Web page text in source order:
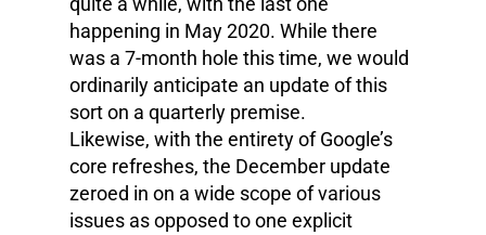
happening in May 2020. While there
was a 7-month hole this time, we would
ordinarily anticipate an update of this
sort on a quarterly premise.
Likewise, with the entirety of Google’s
core refreshes, the December update
zeroed in on a wide scope of various
issues as opposed to one explicit